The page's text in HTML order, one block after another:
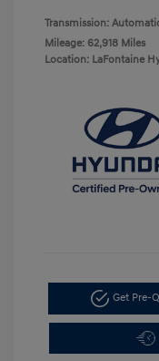
Transmission:
Mileage: 62,918 Miles
Location: LaFontaine
Get Pre-